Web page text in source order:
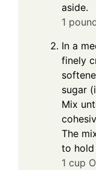
aside.
1
In a
finely
sugar
Mix
The
to hold
1 cup